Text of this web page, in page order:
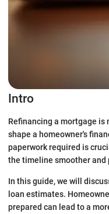
Intro
Refinancing a mortgage
shape a homeowner's
paperwork required is
the timeline smoother and
In this guide, we will
loan estimates.
prepared can lead to a